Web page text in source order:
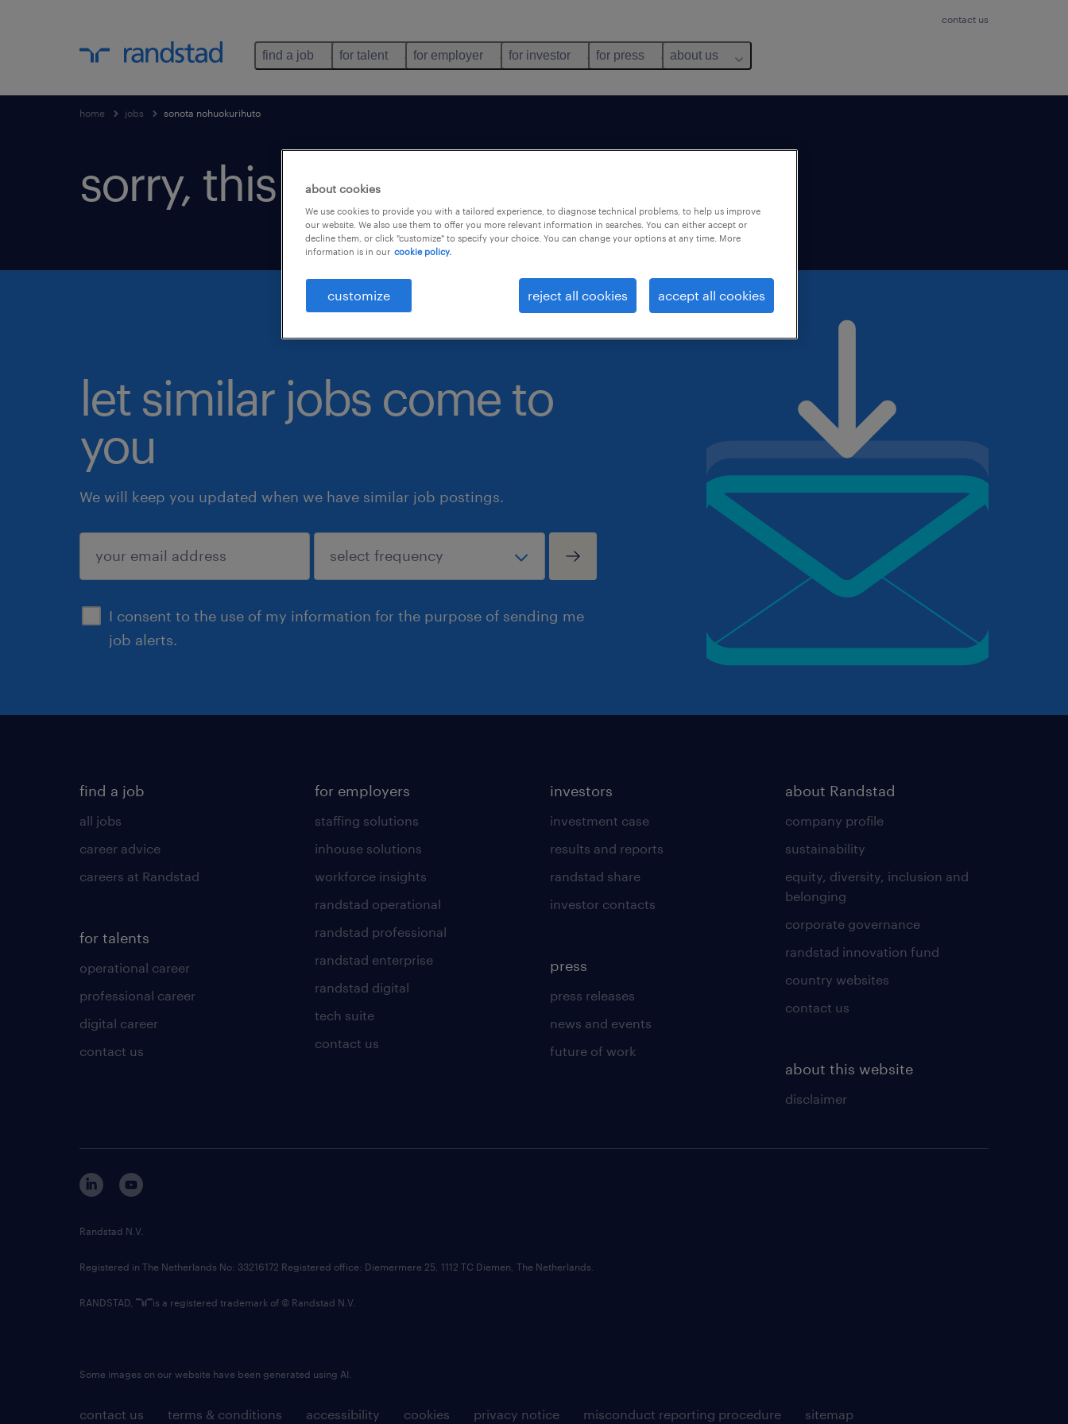
contact us
find a job for talent for employer for investor for press about us
home jobs sonota nohuokurihuto
sorry, this job is no longer available
let similar jobs come to
you
We will keep you updated when we have similar job postings.
I consent to the use of my information for the purpose of sending me
job alerts.
submit
find a job
all jobs
career advice
careers at Randstad
for talents
operational career
professional career
digital career
contact us
for employers
staffing solutions
inhouse solutions
workforce insights
randstad operational
randstad professional
randstad enterprise
randstad digital
tech suite
contact us
investors
investment case
results and reports
randstad share
investor contacts
press
press releases
news and events
future of work
about Randstad
company profile
sustainability
equity, diversity, inclusion and
belonging
corporate governance
randstad innovation fund
country websites
contact us
about this website
disclaimer
contact us terms & conditions accessibility cookies privacy notice misconduct reporting procedure sitemap
Randstad N.V.
Registered in The Netherlands No: 33216172 Registered office: Diemermere 25, 1112 TC Diemen, The Netherlands.
RANDSTAD, is a registered trademark of © Randstad N.V.
Some images on our website have been generated using AI.
about cookies
We use cookies to provide you with a tailored experience, to diagnose technical problems, to help us improve
our website. We also use them to offer you more relevant information in searches. You can either accept or
decline them, or click "customize" to specify your choice. You can change your options at any time. More
information is in our cookie policy.
customize reject all cookies accept all cookies